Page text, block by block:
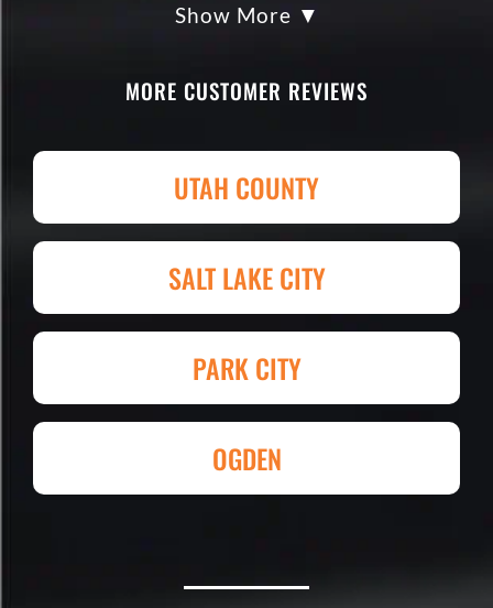
My parking lot Super Hero's! Eckles
never had so much fun replacing a
Attention to detail, easy to work with
and competitive in price set them
apart. I shopped four other
companies and I'm so happy I went
with Eckles. Amazing experience!
They had my 4,000+ sq. ft. parking lot
demoed, regraded, paved and striped
at Super Hero Speed!
Reed S. – Property Owner
Show More
MORE CUSTOMER REVIEWS
UTAH COUNTY
SALT LAKE CITY
PARK CITY
OGDEN